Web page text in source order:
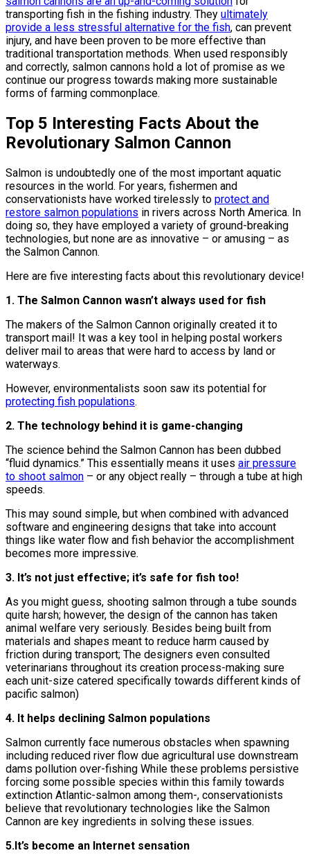
transporting fish in the fishing industry. They ultimately
provide a less stressful alternative for the fish, can prevent
injury, and have been proven to be more effective than
traditional transportation methods. When used responsibly
and correctly, salmon cannons hold a lot of promise as we
continue our progress towards making more sustainable
forms of farming commonplace.
Top 5 Interesting Facts About the
Revolutionary Salmon Cannon
Salmon is undoubtedly one of the most important aquatic
resources in the world. For years, fishermen and
conservationists have worked tirelessly to protect and
restore salmon populations in rivers across North America. In
doing so, they have employed a variety of ground-breaking
technologies, but none are as innovative – or amusing – as
the Salmon Cannon.
Here are five interesting facts about this revolutionary device!
1. The Salmon Cannon wasn’t always used for fish
The makers of the Salmon Cannon originally created it to
transport mail! It was a key tool in helping postal workers
deliver mail to areas that were hard to access by land or
waterways.
However, environmentalists soon saw its potential for
protecting fish populations.
2. The technology behind it is game-changing
The science behind the Salmon Cannon has been dubbed
“fluid dynamics.” This essentially means it uses air pressure
to shoot salmon – or any object really – through a tube at high
speeds.
This may sound simple, but when combined with advanced
software and engineering designs that take into account
things like water flow and fish behavior the accomplishment
becomes more impressive.
3. It’s not just effective; it’s safe for fish too!
As you might guess, shooting salmon through a tube sounds
quite harsh; however, the design of the cannon has taken
animal welfare very seriously. Besides being built from
materials and shapes meant to reduce harm caused by
friction during transport; The designers even consulted
veterinarians throughout its creation process-making sure
each unit-size catered specifically towards different kinds of
pacific salmon)
4. It helps declining Salmon populations
Salmon currently face numerous obstacles when spawning
including reduced river flow due agricultural use downstream
dams pollution over-fishing While these problems persistive
forcing some possible species within this family towards
extinction Atlantic-salmon among them-, conservationists
believe that revolutionary technologies like the Salmon
Cannon are key ingredients in solving these issues.
5.It’s become an Internet sensation